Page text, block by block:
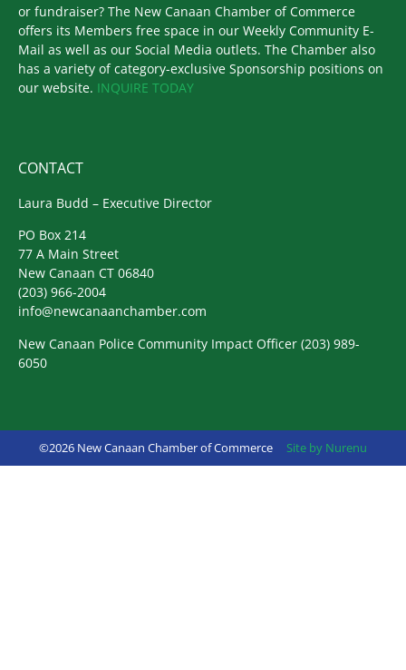
or fundraiser? The New Canaan Chamber of Commerce
offers its Members free space in our Weekly Community E-
Mail as well as our Social Media outlets. The Chamber also
has a variety of category-exclusive Sponsorship positions on
our website. INQUIRE TODAY
CONTACT
Laura Budd – Executive Director
PO Box 214
77 A Main Street
New Canaan CT 06840
(203) 966-2004
info@newcanaanchamber.com
New Canaan Police Community Impact Officer (203) 989-
6050
©2026 New Canaan Chamber of Commerce Site by Nurenu